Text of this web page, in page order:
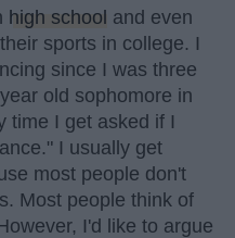
high school and even
sports in college. I
since I was three
old sophomore in
time I get asked if I
I usually get
most people don't
Most people think of
I'd like to argue